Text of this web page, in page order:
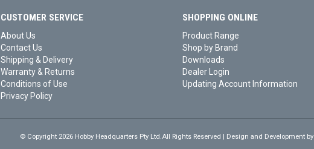
CUSTOMER SERVICE
About Us
Contact Us
Shipping & Delivery
Warranty & Returns
Conditions of Use
Privacy Policy
SHOPPING ONLINE
Product Range
Shop by Brand
Downloads
Dealer Login
Updating Account Information
© Copyright 2026 Hobby Headquarters Pty Ltd.All Rights Reserved | Design and Development by